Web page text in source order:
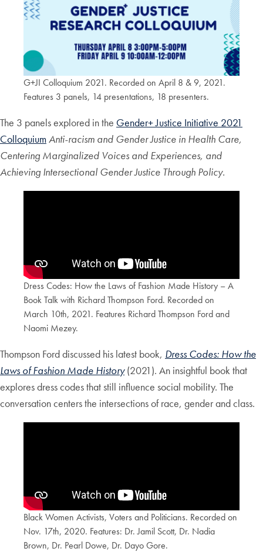
G+JI Colloquium 2021. Recorded on April 8 & 9, 2021.
Features 3 panels, 14 presentations, 18 presenters.
The 3 panels explored in the Gender+ Justice Initiative 2021
Colloquium Anti-racism and Gender Justice in Health Care,
Centering Marginalized Voices and Experiences, and
Achieving Intersectional Gender Justice Through Policy.
Dress Codes: How the Laws of Fashion Made History – A
Book Talk with Richard Thompson Ford. Recorded on
March 10th, 2021. Features Richard Thompson Ford and
Naomi Mezey.
Thompson Ford discussed his latest book, Dress Codes: How the
Laws of Fashion Made History(2021). An insightful book that
explores dress codes that still influence social mobility. The
conversation centers the intersections of race, gender and class.
Black Women Activists, Voters and Politicians. Recorded on
Nov. 17th, 2020. Features: Dr. Jamil Scott, Dr. Nadia
Brown, Dr. Pearl Dowe, Dr. Dayo Gore.